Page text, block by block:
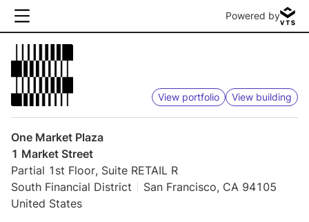
Powered by
View portfolio View building
One Market Plaza
1 Market Street
Partial 1st Floor, Suite RETAIL R
South Financial District
San Francisco, CA 94105
United States